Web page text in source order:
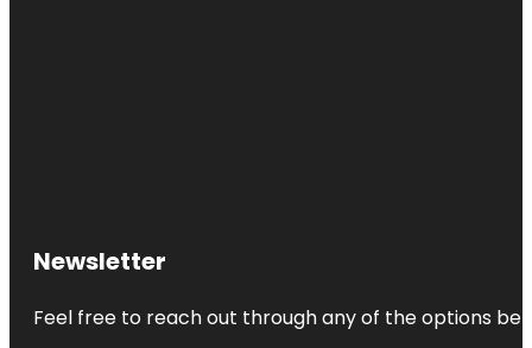
Newsletter
Feel free to reach out through any of the options